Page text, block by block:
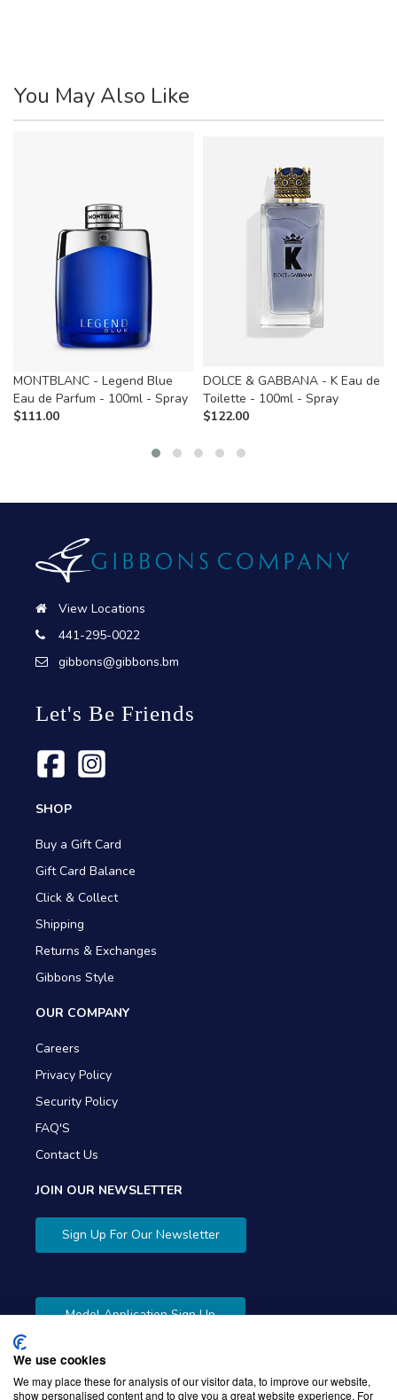
You May Also Like
MONTBLANC - Legend Blue
Eau de Parfum - 100ml - Spray
$111.00
DOLCE & GABBANA - K Eau de
Toilette - 100ml - Spray
$122.00
View Locations
441-295-0022
gibbons@gibbons.bm
Let's Be Friends
SHOP
Buy a Gift Card
Gift Card Balance
Click & Collect
Shipping
Returns & Exchanges
Gibbons Style
OUR COMPANY
Careers
Privacy Policy
Security Policy
FAQ'S
Contact Us
JOIN OUR NEWSLETTER
Sign Up For Our Newsletter
Model Application Sign Up
We use cookies
We may place these for analysis of our visitor data, to improve our website,
show personalised content and to give you a great website experience. For